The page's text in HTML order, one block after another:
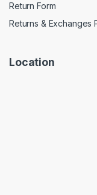
Return Form
Returns & Exchanges
Location